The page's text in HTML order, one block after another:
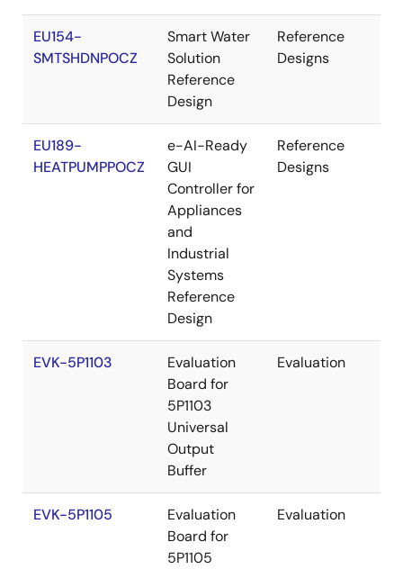
EU154-
SMTSHDNPOCZ
Smart Water
Solution
Reference
Design
Reference
Designs
EU189-
HEATPUMPPOCZ
e-AI-Ready
GUI
Controller for
Appliances
and
Industrial
Systems
Reference
Design
Reference
Designs
EVK-5P1103
Evaluation
Board for
5P1103
Universal
Output
Buffer
Evaluation
EVK-5P1105
Evaluation
Board for
5P1105
Evaluation